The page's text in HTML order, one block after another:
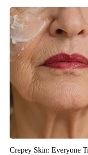
Crepey Skin: Everyone